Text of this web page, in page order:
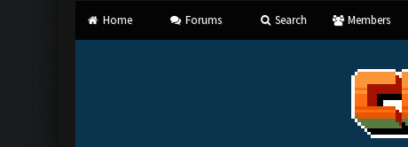
Home Forums Search Members